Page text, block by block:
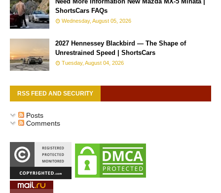
ShortsCars FAQs
Wednesday, August 05, 2026
2027 Hennessey Blackbird — The Shape of
Unrestrained Speed | ShortsCars
Tuesday, August 04, 2026
RSS FEED AND SECURITY
Posts
Comments